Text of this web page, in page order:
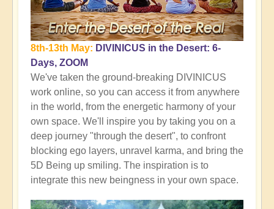
8th-13th May: DIVINICUS in the Desert: 6-
Days, ZOOM
We've taken the ground-breaking DIVINICUS
work online, so you can access it from anywhere
in the world, from the energetic harmony of your
own space. We'll inspire you by taking you on a
deep journey "through the desert", to confront
blocking ego layers, unravel karma, and bring the
5D Being up smiling. The inspiration is to
integrate this new beingness in your own space.